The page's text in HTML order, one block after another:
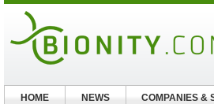
HOME NEWS COMPANIES &